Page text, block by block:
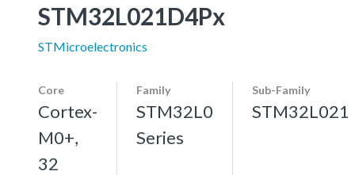
STM32L021D4Px
STMicroelectronics
Core
Cortex-
M0+,
32
Family
STM32L0
Series
Sub-Family
STM32L021